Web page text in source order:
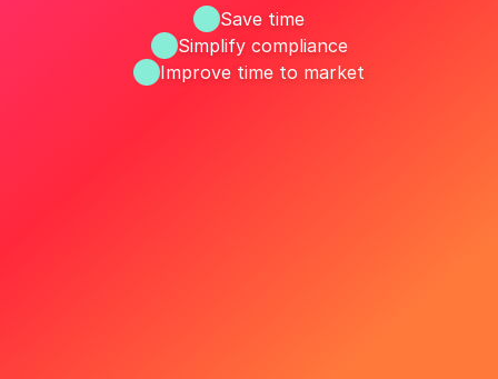
Improve time to market
Simplify compliance
Save time